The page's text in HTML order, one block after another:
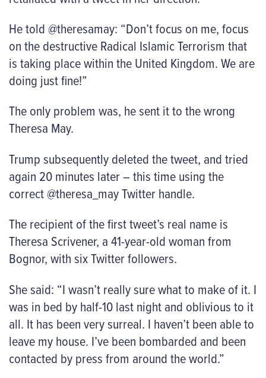
He told @theresamay: “Don’t focus on me, focus
on the destructive Radical Islamic Terrorism that
is taking place within the United Kingdom. We are
doing just fine!”
The only problem was, he sent it to the wrong
Theresa May.
Trump subsequently deleted the tweet, and tried
again 20 minutes later – this time using the
correct @theresa_may Twitter handle.
The recipient of the first tweet’s real name is
Theresa Scrivener, a 41-year-old woman from
Bognor, with six Twitter followers.
She said: “I wasn’t really sure what to make of it. I
was in bed by half-10 last night and oblivious to it
all. It has been very surreal. I haven’t been able to
leave my house. I’ve been bombarded and been
contacted by press from around the world.”